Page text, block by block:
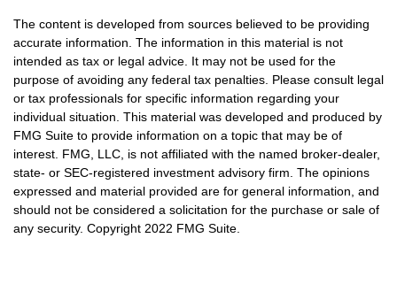
The content is developed from sources believed to be providing
accurate information. The information in this material is not
intended as tax or legal advice. It may not be used for the
purpose of avoiding any federal tax penalties. Please consult legal
or tax professionals for specific information regarding your
individual situation. This material was developed and produced by
FMG Suite to provide information on a topic that may be of
interest. FMG, LLC, is not affiliated with the named broker-dealer,
state- or SEC-registered investment advisory firm. The opinions
expressed and material provided are for general information, and
should not be considered a solicitation for the purchase or sale of
any security. Copyright 2022 FMG Suite.